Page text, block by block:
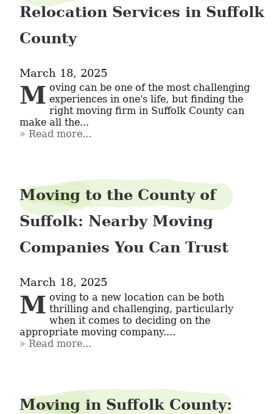
Relocation Services in Suffolk
County
March 18, 2025
Moving can be one of the most challenging experiences in one's life, but finding the
right moving firm in Suffolk County can
make all the...
Read more...
Moving to the County of
Suffolk: Nearby Moving
Companies You Can Trust
March 18, 2025
Moving to a new location can be both thrilling and challenging, particularly
when it comes to deciding on the
appropriate moving company....
Read more...
Moving in Suffolk County: